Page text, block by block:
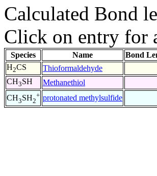
Calculated Bond
Click on entry for
Species Name Bond
H2CS Thioformaldehyde
CH3SH Methanethiol
CH3SH2
+ protonated methylsulfide